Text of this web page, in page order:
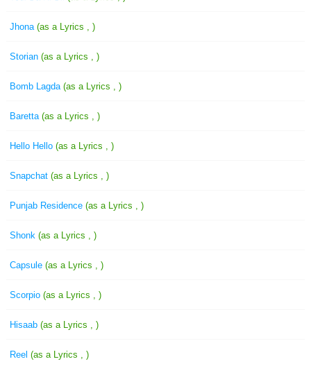
Jhona (as a Lyrics , )
Storian (as a Lyrics , )
Bomb Lagda (as a Lyrics , )
Baretta (as a Lyrics , )
Hello Hello (as a Lyrics , )
Snapchat (as a Lyrics , )
Punjab Residence (as a Lyrics , )
Shonk (as a Lyrics , )
Capsule (as a Lyrics , )
Scorpio (as a Lyrics , )
Hisaab (as a Lyrics , )
Reel (as a Lyrics , )